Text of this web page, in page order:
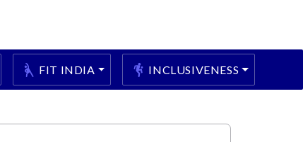
FIT INDIA INCLUSIVENESS